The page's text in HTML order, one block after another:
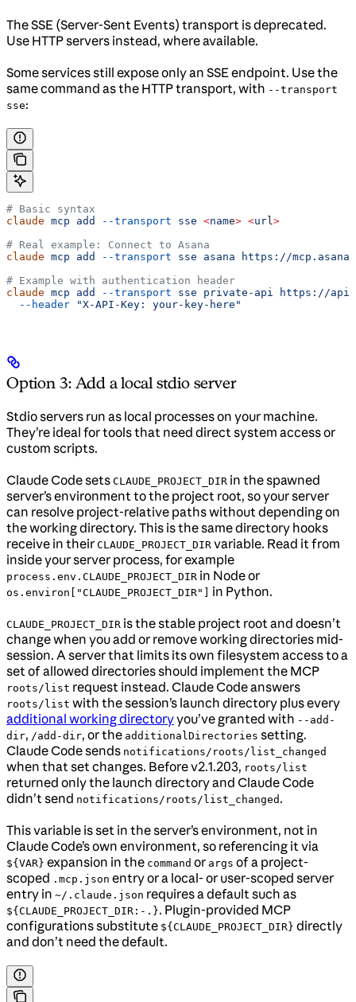
The SSE (Server-Sent Events) transport is deprecated.
Use HTTP servers instead, where available.
Some services still expose only an SSE endpoint. Use the
same command as the HTTP transport, with --transport
sse:
# Basic syntax
claude mcp add --transport sse <name> <url >
# Real example: Connect to Asana
claude mcp add --transport sse asana https://
# Example with authentication header
claude mcp add --transport sse private-api
https://
  --header
"X-API-Key: your-key-here"
Option 3: Add a local stdio server
Stdio servers run as local processes on your machine.
They’re ideal for tools that need direct system access or
custom scripts.
Claude Code sets CLAUDE_PROJECT_DIR in the spawned
server’s environment to the project root, so your server
can resolve project-relative paths without depending on
the working directory. This is the same directory hooks
receive in their CLAUDE_PROJECT_DIR variable. Read it from
inside your server process, for example
process.env.CLAUDE_PROJECT_DIR in Node or
os.environ["CLAUDE_PROJECT_DIR"] in Python.
CLAUDE_PROJECT_DIR is the stable project root and doesn’t
change when you add or remove working directories mid-
session. A server that limits its own filesystem access to a
set of allowed directories should implement the MCP
roots/list request instead. Claude Code answers
roots/list with the session’s launch directory plus every
additional working directoryyou’ve granted with --add-
dir, /add-dir, or the additionalDirectories setting.
Claude Code sends notifications/roots/list_changed
when that set changes. Before v2.1.203, roots/list
returned only the launch directory and Claude Code
didn’t send notifications/roots/list_changed .
This variable is set in the server’s environment, not in
Claude Code’s own environment, so referencing it via
${VAR} expansion in the command or args of a project-
scoped .mcp.json entry or a local- or user-scoped server
entry in ~/.claude.json requires a default such as
${CLAUDE_PROJECT_DIR:-.}. Plugin-provided MCP
configurations substitute ${CLAUDE_PROJECT_DIR} directly
and don’t need the default.